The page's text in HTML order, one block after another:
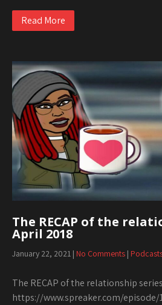
Read More
The RECAP of the
April 2018
January 22, 2021 | No Comments |
The RECAP of the relationship
https://www.spreaker.com/episode/